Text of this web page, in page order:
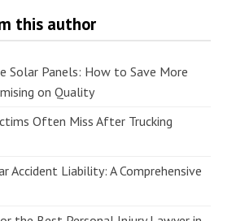
this author
Solar Panels: How to Save More
on Quality
Often Miss After Trucking
Accident Liability: A Comprehensive